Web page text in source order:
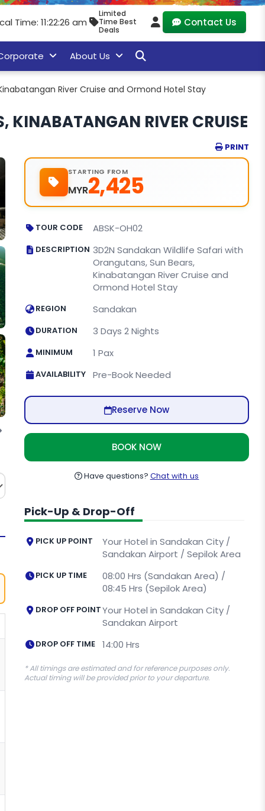
Time: 11:22:27 am
Limited
Time Best
Deals
Contact Us
About Us
River Cruise and Ormond Hotel Stay
KINABATANGAN RIVER CRUISE
PRINT
Kinabatangan River
STARTING FROM
MYR2,425
TOUR CODE ABSK-OH02
DESCRIPTION 3D2N Sandakan Wildlife Safari with
Orangutans, Sun Bears,
Kinabatangan River Cruise and
Ormond Hotel Stay
REGION Sandakan
DURATION 3 Days 2 Nights
MINIMUM 1 Pax
AVAILABILITY Pre-Book Needed
Reserve Now
BOOK NOW
Have questions? Chat with us
Pick-Up & Drop-Off
PICK UP POINT
Your Hotel in Sandakan City /
Sandakan Airport / Sepilok Area
PICK UP TIME
08:00 Hrs (Sandakan Area) /
08:45 Hrs (Sepilok Area)
DROP OFF POINTYour Hotel in Sandakan City /
Sandakan Airport
DROP OFF TIME 14:00 Hrs
* All timings are estimated and for reference purposes only.
Actual timing will be provided prior to your departure.